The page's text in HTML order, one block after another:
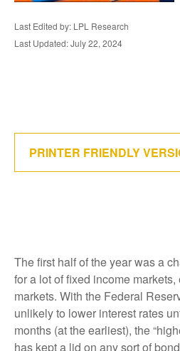
Last Edited by: LPL Research
Last Updated: July 22, 2024
PRINTER FRIENDLY
The first half of the year was a
for a lot of fixed income
markets. With the Federal
unlikely to lower interest rates
months (at the earliest), the
has kept a lid on any sort of